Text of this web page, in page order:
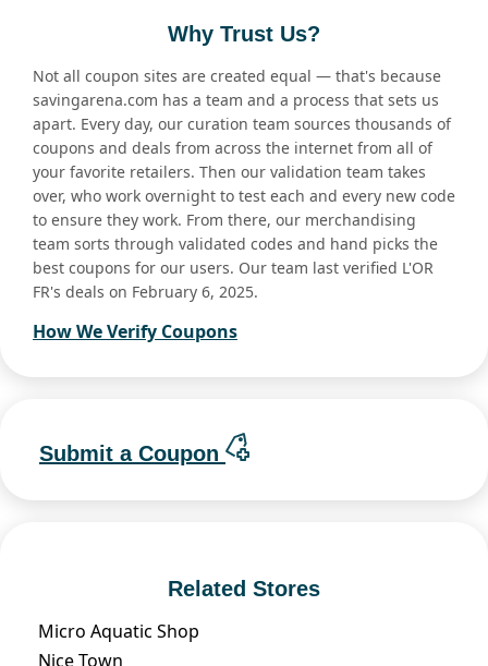
Why Trust Us?
Not all coupon sites are created equal — that's because
savingarena.com has a team and a process that sets us
apart. Every day, our curation team sources thousands of
coupons and deals from across the internet from all of
your favorite retailers. Then our validation team takes
over, who work overnight to test each and every new code
to ensure they work. From there, our merchandising
team sorts through validated codes and hand picks the
best coupons for our users. Our team last verified L'OR
FR's deals on February 6, 2025.
How We Verify Coupons
Submit a Coupon
Related Stores
Micro Aquatic Shop
Nice Town